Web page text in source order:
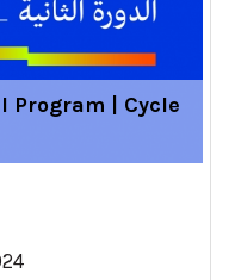
Program | Cycle